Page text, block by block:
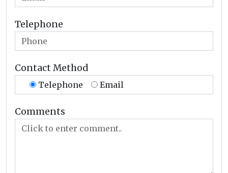
Telephone
Contact Method
Telephone Email
Comments